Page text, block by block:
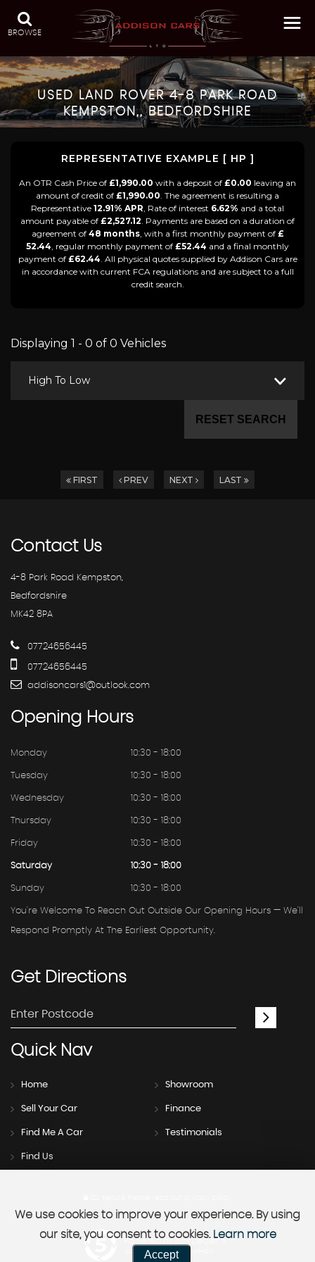
BROWSE
USEDLAND ROVER4-8 PARK ROAD
KEMPSTON,, BEDFORDSHIRE
REPRESENTATIVE EXAMPLE [ HP ]
An OTR Cash Price of £1,990.00 with a deposit of £0.00 leaving an
amount of credit of £1,990.00. The agreement is resulting a
Representative 12.91% APR, Rate of interest 6.62% and a total
amount payable of £2,527.12. Payments are based on a duration of
agreement of 48 months, with a first monthly payment of £
52.44, regular monthly payment of £52.44 and a final monthly
payment of £62.44. All physical quotes supplied by Addison Cars are
in accordance with current FCA regulations and are subject to a full
credit search.
Displaying 1 - 0 of 0 Vehicles
High To Low
RESET SEARCH
FIRST PREV NEXT LAST
ContactUs
4-8 Park Road Kempston,
Bedfordshire
MK42 8PA
07724656445
07724656445
addisoncars1@outlook.com
Opening Hours
Monday 10:30 - 18:00
Tuesday 10:30 - 18:00
Wednesday 10:30 - 18:00
Thursday 10:30 - 18:00
Friday 10:30 - 18:00
Saturday 10:30 - 18:00
Sunday 10:30 - 18:00
You're Welcome To Reach Out Outside Our Opening Hours — We'll
Respond Promptly At The Earliest Opportunity.
GetDirections
QuickNav
Home Showroom
Sell Your Car Finance
Find Me A Car Testimonials
Find Us
Powered by Car Dealer 5
CAR DEALER WEBSITES - SYMPHONY
We use cookies to improve your experience. By using
our site, you consent to cookies. Learn more
Accept